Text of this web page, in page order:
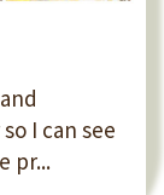
I can see
pr...